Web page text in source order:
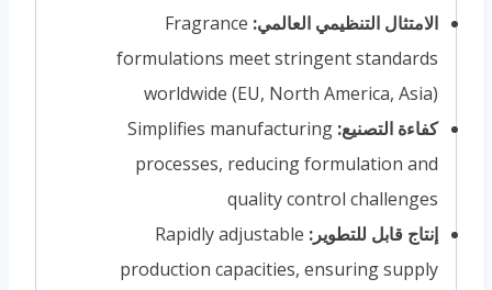
الامتثال التنظيمي العالمي: Fragrance
formulations meet stringent standards
worldwide (EU, North America, Asia)
كفاءة التصنيع: Simplifies manufacturing
processes, reducing formulation and
quality control challenges
إنتاج قابل للتطوير: Rapidly adjustable
production capacities, ensuring supply